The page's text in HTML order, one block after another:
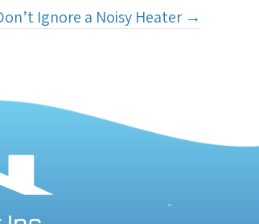
Ignore a Noisy Heater →